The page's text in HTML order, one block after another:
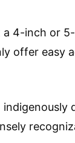
4-inch or
offer easy